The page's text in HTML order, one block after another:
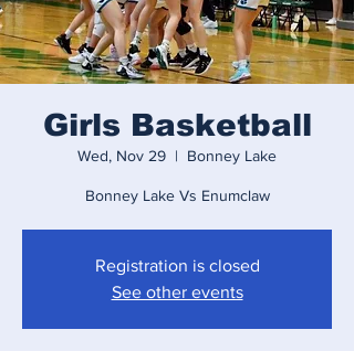
Girls Basketball
Wed, Nov 29
  |
Bonney Lake
Bonney Lake Vs Enumclaw
Registration is closed
See other events